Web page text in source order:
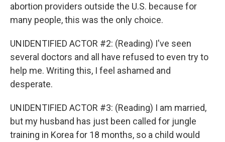
abortion providers outside the U.S. because for
many people, this was the only choice.
UNIDENTIFIED ACTOR #2: (Reading) I've seen
several doctors and all have refused to even try to
help me. Writing this, I feel ashamed and
desperate.
UNIDENTIFIED ACTOR #3: (Reading) I am married,
but my husband has just been called for jungle
training in Korea for 18 months, so a child would